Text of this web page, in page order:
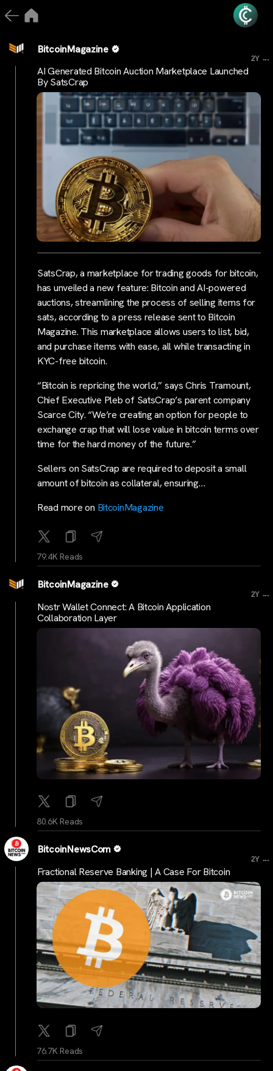
BitcoinMagazine
2Y ...
AI Generated Bitcoin Auction Marketplace Launched
By SatsCrap
SatsCrap, a marketplace for trading goods for bitcoin,
has unveiled a new feature: Bitcoin and AI-powered
auctions, streamlining the process of selling items for
sats, according to a press release sent to Bitcoin
Magazine. This marketplace allows users to list, bid,
and purchase items with ease, all while transacting in
KYC-free bitcoin.
“Bitcoin is repricing the world,” says Chris Tramount,
Chief Executive Pleb of SatsCrap’s parent company
Scarce City. “We’re creating an option for people to
exchange crap that will lose value in bitcoin terms over
time for the hard money of the future.”
Sellers on SatsCrap are required to deposit a small
amount of bitcoin as collateral, ensuring…
Read more on BitcoinMagazine
79.4K Reads
BitcoinMagazine
2Y ...
Nostr Wallet Connect: A Bitcoin Application
Collaboration Layer
80.6K Reads
BitcoinNewsCom
2Y ...
Fractional Reserve Banking | A Case For Bitcoin
76.7K Reads